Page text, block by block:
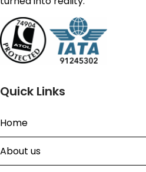
Quick Links
Home
About us